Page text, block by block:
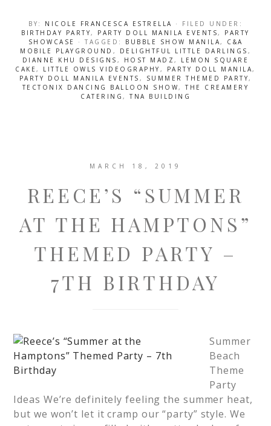
BY: NICOLE FRANCESCA ESTRELLA · FILED UNDER:
BIRTHDAY PARTY, PARTY DOLL MANILA EVENTS, PARTY
SHOWCASE
· TAGGED: BUBBLE SHOW MANILA, C&A
MOBILE PLAYGROUND , DELIGHTFUL LITTLE DARLINGS ,
DIANNE KHU DESIGNS , HOST MADZ, LEMON SQUARE
CAKE, LITTLE OWLS VIDEOGRAPHY , PARTY DOLL MANILA,
PARTY DOLL MANILA EVENTS , SUMMER THEMED PARTY,
TECTONIX DANCING BALLOON SHOW,THE CREAMERY
CATERING ,TNA BUILDING
MARCH 18, 2019
REECE’S “SUMMER
AT THE HAMPTONS”
THEMED PARTY –
7TH BIRTHDAY
Summer
Beach
Theme
Party
Ideas We’re definitely feeling the summer heat,
but we won’t let it cramp our “party” style. We